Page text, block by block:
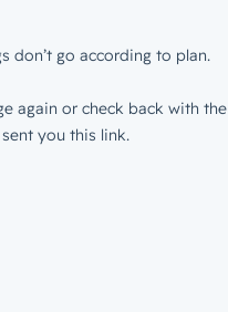
don’t go according to plan.
again or check back with the
you this link.